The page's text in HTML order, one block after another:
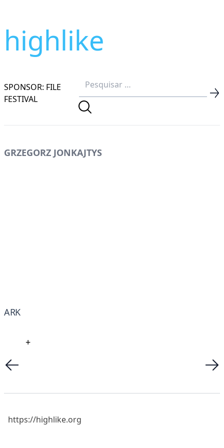
highlike
SPONSOR: FILE
FESTIVAL
GRZEGORZ JONKAJTYS
ARK
+
https://highlike.org